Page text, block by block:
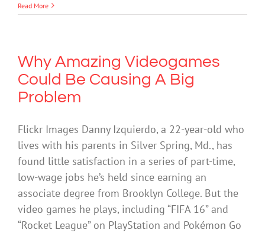
Read More
Why Amazing Videogames
Could Be Causing A Big
Problem
Flickr Images Danny Izquierdo, a 22-year-old who
lives with his parents in Silver Spring, Md., has
found little satisfaction in a series of part-time,
low-wage jobs he’s held since earning an
associate degree from Brooklyn College. But the
video games he plays, including “FIFA 16” and
“Rocket League” on PlayStation and Pokémon Go